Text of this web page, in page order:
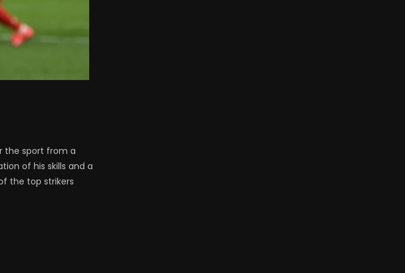
the sport from a
of his skills and a
the top strikers